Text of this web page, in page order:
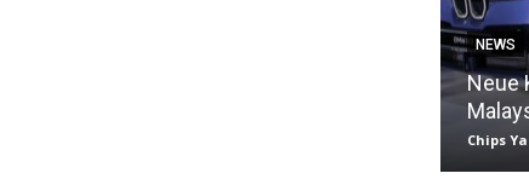
NEWS
Neue
Chips